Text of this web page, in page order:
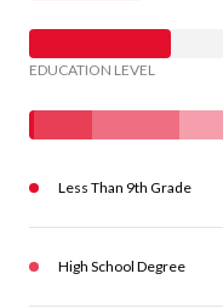
EDUCATION LEVEL
Less Than 9th Grade
High School Degree